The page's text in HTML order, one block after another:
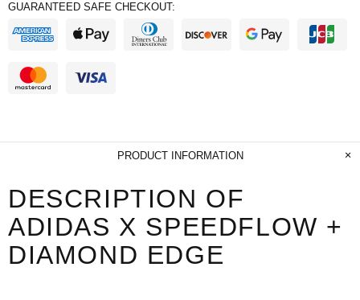
GUARANTEED SAFE CHECKOUT:
PRODUCT INFORMATION
DESCRIPTION OF
ADIDAS X SPEEDFLOW +
DIAMOND EDGE